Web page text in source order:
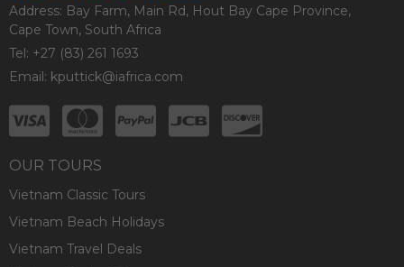
Address: Bay Farm, Main Rd, Hout Bay Cape Province,
Cape Town, South Africa
Tel: +27 (83) 261 1693
Email: kputtick@iafrica.com
OUR TOURS
Vietnam Classic Tours
Vietnam Beach Holidays
Vietnam Travel Deals